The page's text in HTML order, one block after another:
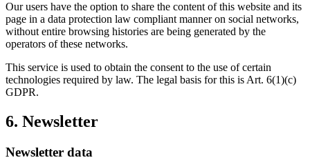
Our users have the option to share the content of this website and its
page in a data protection law compliant manner on social networks,
without entire browsing histories are being generated by the
operators of these networks.
This service is used to obtain the consent to the use of certain
technologies required by law. The legal basis for this is Art. 6(1)(c)
GDPR.
6. Newsletter
Newsletter data